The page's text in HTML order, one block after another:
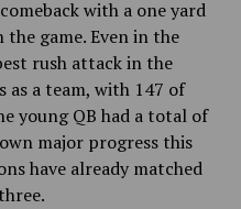
with a one yard
the game. Even in the
rush attack in the
as a team, with 147 of
young QB had a total of
major progress this
have already matched